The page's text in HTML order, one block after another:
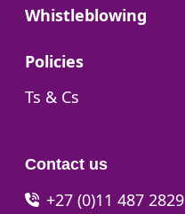
Go to:
Whistleblowing
Go to:
Policies
Go to:
Ts & Cs
Contact us
+27 (0)11 487 2829